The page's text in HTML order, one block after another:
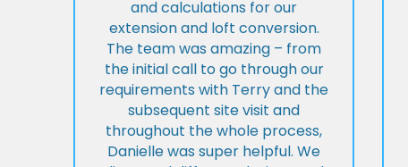
and calculations for our
extension and loft conversion.
The team was amazing – from
the initial call to go through our
requirements with Terry and the
subsequent site visit and
throughout the whole process,
Danielle was super helpful. We